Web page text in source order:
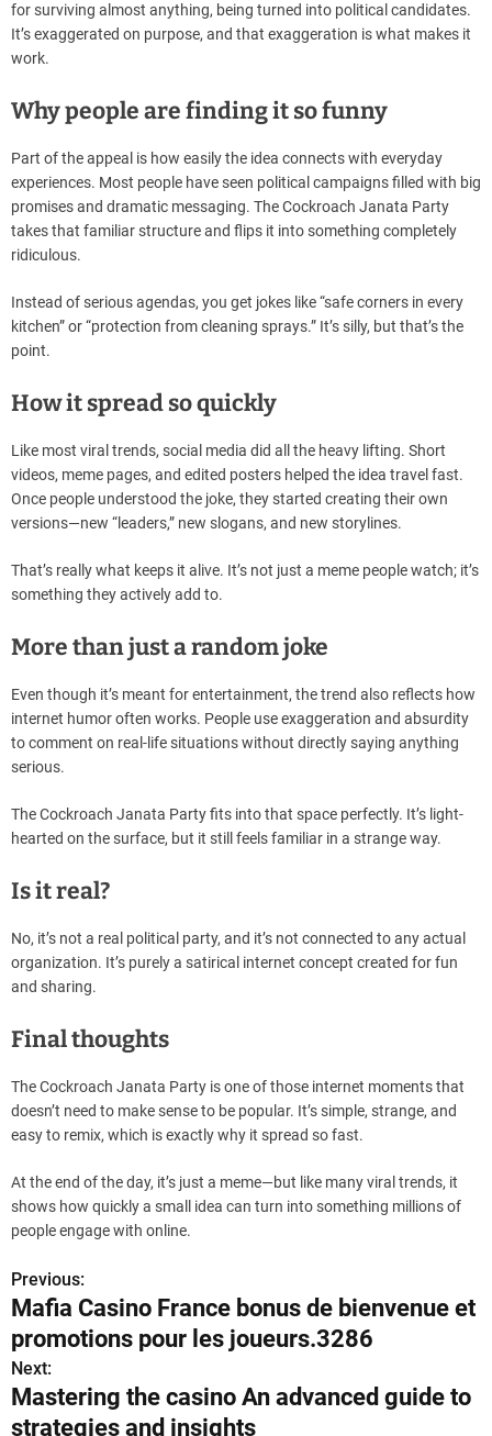
for surviving almost anything, being turned into political candidates.
It’s exaggerated on purpose, and that exaggeration is what makes it
work.
Why people are finding it so funny
Part of the appeal is how easily the idea connects with everyday
experiences. Most people have seen political campaigns filled with big
promises and dramatic messaging. The Cockroach Janata Party
takes that familiar structure and flips it into something completely
ridiculous.
Instead of serious agendas, you get jokes like “safe corners in every
kitchen” or “protection from cleaning sprays.” It’s silly, but that’s the
point.
How it spread so quickly
Like most viral trends, social media did all the heavy lifting. Short
videos, meme pages, and edited posters helped the idea travel fast.
Once people understood the joke, they started creating their own
versions—new “leaders,” new slogans, and new storylines.
That’s really what keeps it alive. It’s not just a meme people watch; it’s
something they actively add to.
More than just a random joke
Even though it’s meant for entertainment, the trend also reflects how
internet humor often works. People use exaggeration and absurdity
to comment on real-life situations without directly saying anything
serious.
The Cockroach Janata Party fits into that space perfectly. It’s light-
hearted on the surface, but it still feels familiar in a strange way.
Is it real?
No, it’s not a real political party, and it’s not connected to any actual
organization. It’s purely a satirical internet concept created for fun
and sharing.
Final thoughts
The Cockroach Janata Party is one of those internet moments that
doesn’t need to make sense to be popular. It’s simple, strange, and
easy to remix, which is exactly why it spread so fast.
At the end of the day, it’s just a meme—but like many viral trends, it
shows how quickly a small idea can turn into something millions of
people engage with online.
P
o
s
t
Previous:
Mafia Casino France bonus de bienvenue et
promotions pour les joueurs.3286
Next:
Mastering the casino An advanced guide to
strategies and insights